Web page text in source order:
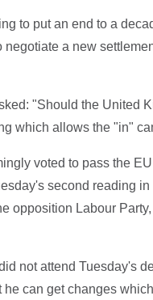
to put an end to a
negotiate a new
"Should the United
which allows the "in"
voted to pass the
second reading
opposition Labour
not attend Tuesday's
he can get changes